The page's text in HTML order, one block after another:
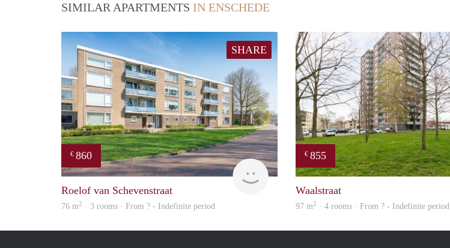
SIMILAR APARTMENTS IN ENSCHEDE
SHARE
€ 860
finder
Roelof van Schevenstraat
76 m2 · 3 rooms · From ? - Indefinite period
€ 855
Waalstraat
97 m2 · 4 rooms · From ? - Indefinite period